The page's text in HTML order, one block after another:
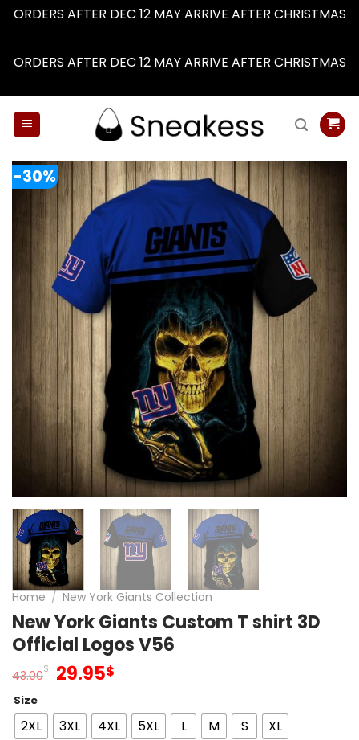
ORDERS AFTER DEC 12 MAY ARRIVE AFTER CHRISTMAS
ORDERS AFTER DEC 12 MAY ARRIVE AFTER CHRISTMAS
-30%
Home / New York Giants Collection
New York Giants Custom T shirt 3D
Official Logos V56
43.00$ Original
was:
43.00$.
29.95$
is:
29.95$.
Size
2XL 3XL 4XL 5XL L M S XL